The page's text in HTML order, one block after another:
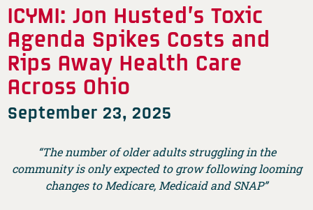
ICYMI: Jon Husted’s Toxic
Agenda Spikes Costs and
Rips Away Health Care
Across Ohio
September 23, 2025
“The number of older adults struggling in the
community is only expected to grow following looming
changes to Medicare, Medicaid and SNAP”